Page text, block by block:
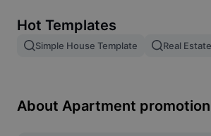
Image merge
Resize Image
Hot Templates
Simple House Template Real
About Apartment